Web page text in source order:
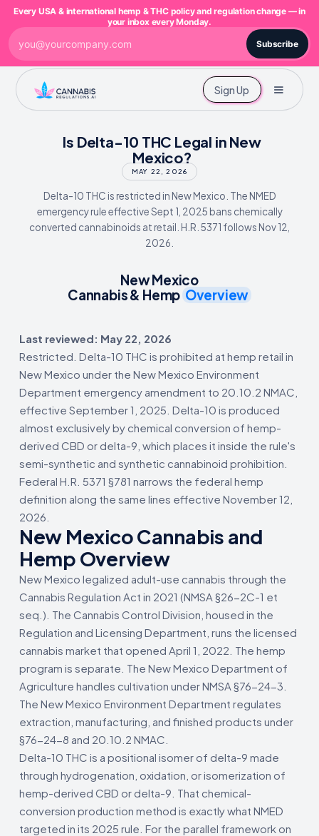
Sign Up
Is Delta-10 THC Legal in New
Mexico?
MAY 22, 2026
Delta-10 THC is restricted in New Mexico. The NMED
emergency rule effective Sept 1, 2025 bans chemically
converted cannabinoids at retail. H.R. 5371 follows Nov 12,
2026.
New Mexico
Cannabis & Hemp Overview
Last reviewed: May 22, 2026
Restricted. Delta-10 THC is prohibited at hemp retail in
New Mexico under the New Mexico Environment
Department emergency amendment to 20.10.2 NMAC,
effective September 1, 2025. Delta-10 is produced
almost exclusively by chemical conversion of hemp-
derived CBD or delta-9, which places it inside the rule's
semi-synthetic and synthetic cannabinoid prohibition.
Federal H.R. 5371 §781 narrows the federal hemp
definition along the same lines effective November 12,
2026.
New Mexico Cannabis and
Hemp Overview
New Mexico legalized adult-use cannabis through the
Cannabis Regulation Act in 2021 (NMSA §26-2C-1 et
seq.). The Cannabis Control Division, housed in the
Regulation and Licensing Department, runs the licensed
cannabis market that opened April 1, 2022. The hemp
program is separate. The New Mexico Department of
Agriculture handles cultivation under NMSA §76-24-3.
The New Mexico Environment Department regulates
extraction, manufacturing, and finished products under
§76-24-8 and 20.10.2 NMAC.
Delta-10 THC is a positional isomer of delta-9 made
through hydrogenation, oxidation, or isomerization of
hemp-derived CBD or delta-9. That chemical-
conversion production method is exactly what NMED
targeted in its 2025 rule. For the parallel framework on
Every USA & international hemp & THC policy and regulation change — in
your inbox every Monday.
Subscribe